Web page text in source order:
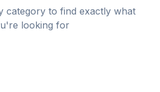
category to find exactly what
looking for